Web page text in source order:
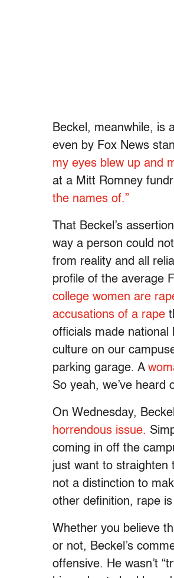
Beckel, meanwhile, is
even by Fox News
my eyes blew up and
at a Mitt Romney
the names of.”
That Beckel’s
way a person could
from reality and all
profile of the average
college women are
accusations of a rape
officials made
culture on our
parking garage. A
So yeah, we’ve heard
On Wednesday,
horrendous issue.
coming in off the
just want to
not a distinction to
other definition, rape
Whether you believe
or not, Beckel’s
offensive. He wasn’t